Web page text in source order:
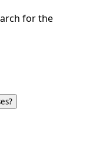
for the